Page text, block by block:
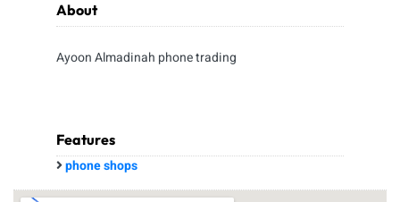
About
Ayoon Almadinah phone trading
Features
phone shops